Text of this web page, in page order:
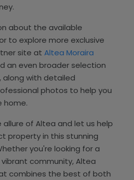
about the available
to explore more exclusive
site atAltea Moraira
an even broader selection
along with detailed
photos to help you
home.
allure of Altea and let us help
property in this stunning
you're looking for a
community, Altea
combines the best of both